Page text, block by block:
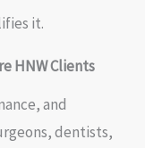
it.
HNW Clients
and
dentists,